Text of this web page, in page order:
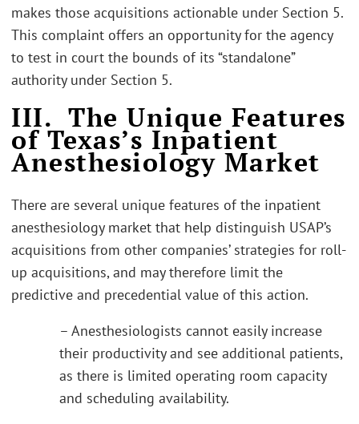
makes those acquisitions actionable under Section 5.
This complaint offers an opportunity for the agency
to test in court the bounds of its “standalone”
authority under Section 5.
III. The Unique Features
of Texas’s Inpatient
Anesthesiology Market
There are several unique features of the inpatient
anesthesiology market that help distinguish USAP’s
acquisitions from other companies’ strategies for roll-
up acquisitions, and may therefore limit the
predictive and precedential value of this action.
– Anesthesiologists cannot easily increase
their productivity and see additional patients,
as there is limited operating room capacity
and scheduling availability.